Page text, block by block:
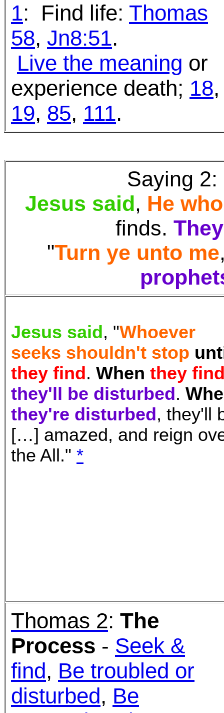
1: Find life: Thomas
58, Jn8:51.
Live the meaning or
experience death; 18,
19, 85, 111.
Saying
Jesus said, He
finds.
"Turn ye unto me
Jesus said, "Whoever
seeks shouldn't stop
they find. When they
they'll be disturbed.
they're disturbed, they'll
[…] amazed, and reign
the All." *
Thomas 2: The
Process - Seek &
find, Be troubled or
disturbed, Be